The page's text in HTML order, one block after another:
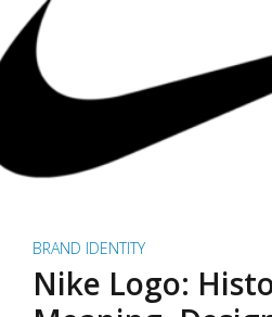
BRAND IDENTITY
Nike Logo: